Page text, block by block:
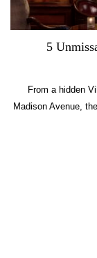
5
From a hidden
Madison Avenue,